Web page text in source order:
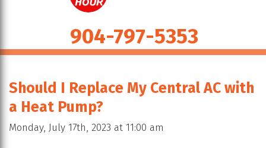
904-797-5353
Should I Replace My Central AC with
a Heat Pump?
Monday, July 17th, 2023 at 11:00 am